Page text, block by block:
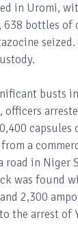
in Uromi,
bottles of
seized.
busts
officers
a
road in Niger
was found
2,300
the arrest of